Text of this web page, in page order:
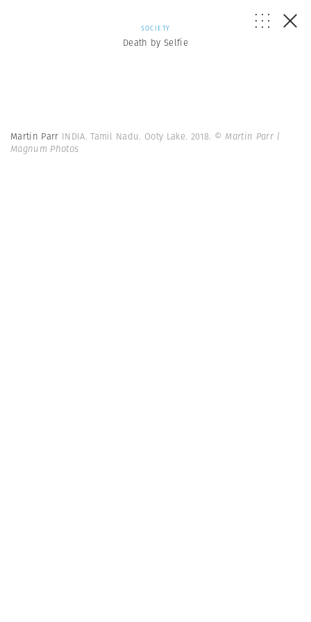
SOCIETY
Death by Selfie
Martin Parr INDIA. Tamil Nadu. Ooty Lake. 2018. © Martin Parr |
Magnum Photos